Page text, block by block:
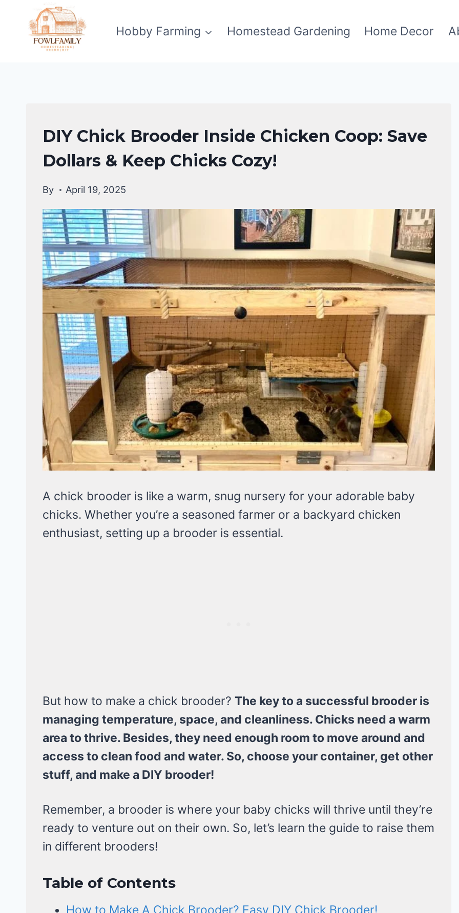
content
Hobby Farming Homestead Gardening Home Decor
CHICKENS
|
RAISING
BACKYARD
DIY Chick Brooder Inside Chicken Coop: Save
Dollars & Keep Chicks Cozy!
By April 19, 2025
A chick brooder is like a warm, snug nursery for your adorable baby
chicks. Whether you’re a seasoned farmer or a backyard chicken
enthusiast, setting up a brooder is essential.
But how to make a chick brooder? The key to a successful brooder is
managing temperature, space, and cleanliness. Chicks need a warm
area to thrive. Besides, they need enough room to move around and
access to clean food and water. So, choose your container, get other
stuff, and make a DIY brooder!
Remember, a brooder is where your baby chicks will thrive until they’re
ready to venture out on their own. So, let’s learn the guide to raise them
in different brooders!
Table of Contents
How to Make A Chick Brooder? Easy DIY Chick Brooder!